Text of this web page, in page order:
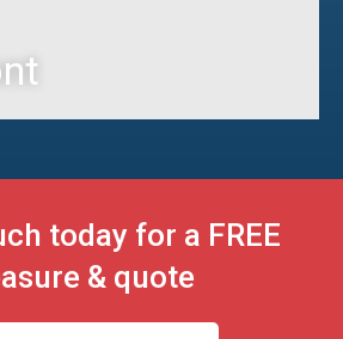
today for a FREE
& quote